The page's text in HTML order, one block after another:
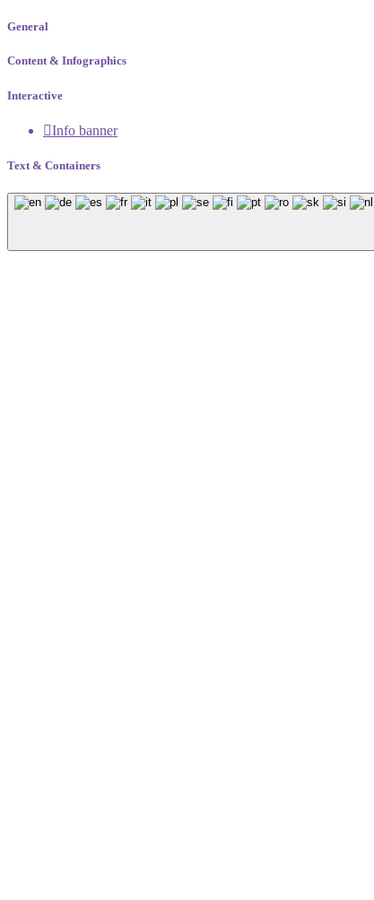
General
Content & Infographics
Interactive
Info banner
Text & Containers